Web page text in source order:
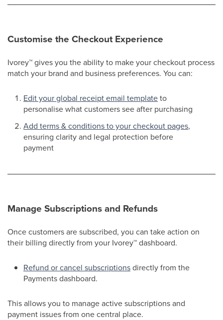
Customise the Checkout Experience
Ivorey™gives you the ability to make your checkout process
match your brand and business preferences. You can:
Edit your global receipt email templateto
personalise what customers see after purchasing​
Add terms & conditions to your checkout pages,
ensuring clarity and legal protection before
payment​
Manage Subscriptions and Refunds
Once customers are subscribed, you can take action on
their billing directly from your Ivorey™dashboard.
Refund or cancel subscriptionsdirectly from the
Payments dashboard.
This allows you to manage active subscriptions and
payment issues from one central place.